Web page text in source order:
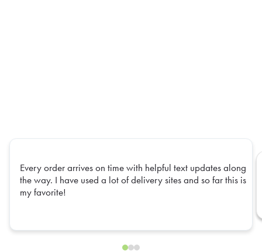
Every order arrives on time with helpful text updates along
the way. I have used a lot of delivery sites and so far this is
my favorite!